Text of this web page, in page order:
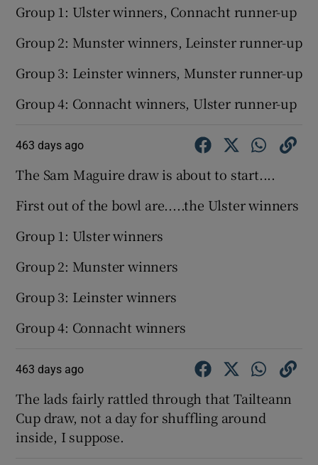
Group 1: Ulster winners, Connacht runner-up
Group 2: Munster winners, Leinster runner-up
Group 3: Leinster winners, Munster runner-up
Group 4: Connacht winners, Ulster runner-up
463 days ago
The Sam Maguire draw is about to start....
First out of the bowl are.....the Ulster winners
Group 1: Ulster winners
Group 2: Munster winners
Group 3: Leinster winners
Group 4: Connacht winners
463 days ago
The lads fairly rattled through that Tailteann
Cup draw, not a day for shuffling around
inside, I suppose.